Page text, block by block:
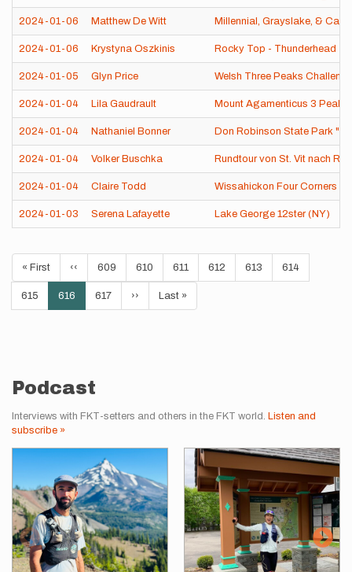
2024-01-06 Matthew De Witt Millennial, Grayslake, &
2024-01-06 Krystyna Oszkinis Rocky Top - Thunderhead -
2024-01-05 Glyn Price Welsh Three Peaks
2024-01-04 Lila Gaudrault Mount Agamenticus 3 Peaks
2024-01-04 Nathaniel Bonner Don Robinson State Park
2024-01-04 Volker Buschka Rundtour von St. Vit nach
2024-01-04 Claire Todd Wissahickon Four Corners
2024-01-03 Serena Lafayette Lake George 12ster (NY)
Pagination
First
page
« First
Previous
page
‹‹ Page
609 Page
610 Page
611 Page
612 Page
613 Page
614
Page
615
Current
page
616 Page
617
Next
page
››
Last
page
Last »
Podcast
Interviews with FKT-setters and others in the FKT world. Listen and
subscribe »